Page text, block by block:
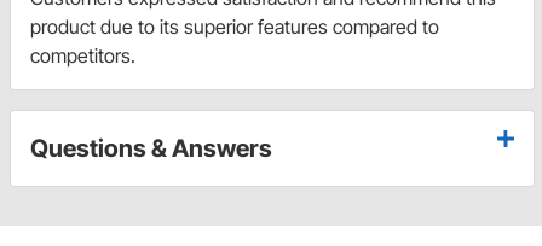
product due to its superior features compared to
competitors.
Questions & Answers